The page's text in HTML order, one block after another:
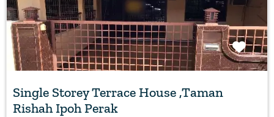
Single Storey Terrace House ,Taman
Rishah Ipoh Perak